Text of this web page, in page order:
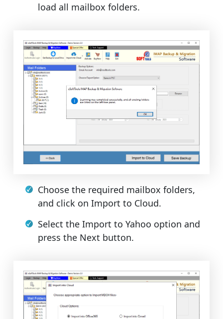
load all mailbox folders.
Choose the required mailbox folders,
and click on Import to Cloud.
Select the Import to Yahoo option and
press the Next button.